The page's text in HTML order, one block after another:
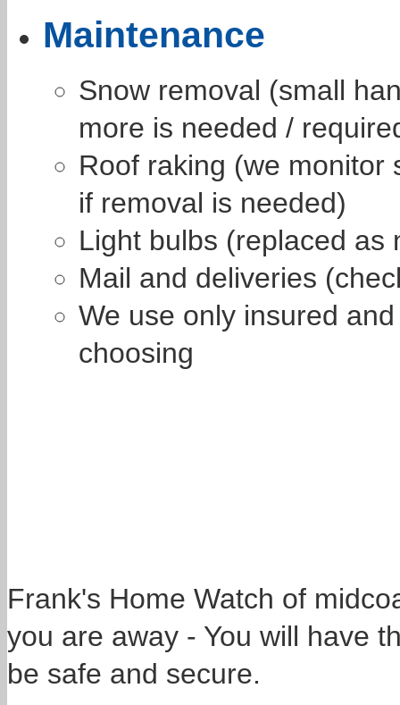
Maintenance
Snow removal (small
more is needed /
Roof raking (we monitor
if removal is needed)
Light bulbs (replaced as
Mail and deliveries
We use only insured
choosing
Frank's Home Watch of
you are away - You will have
be safe and secure.